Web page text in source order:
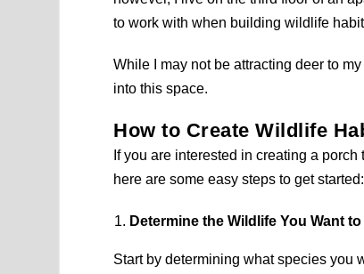
to work with when building wildlife
While I may not be attracting deer to
into this space.
How to Create Wildlife
If you are interested in creating a
here are some easy steps to get started:
Determine the Wildlife You Want
Start by determining what species you